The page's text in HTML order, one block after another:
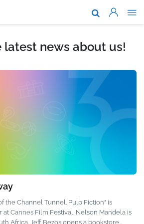
About Us
Brands &
Where To
News
Work With
latest news about us!
the Channel Tunnel. Pulp Fiction" is
Cannes Film Festival. Nelson Mandela is
Africa. Jeff Bezos opens a bookstore